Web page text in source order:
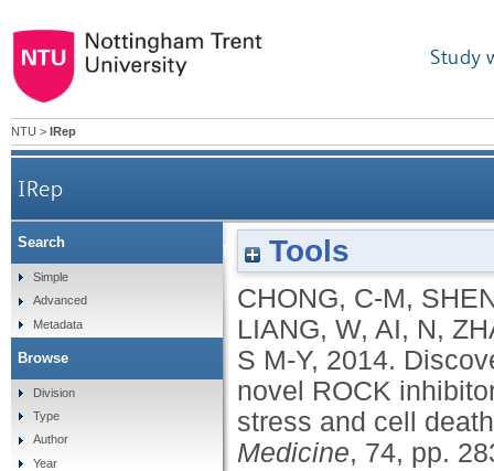
Study
NTU > IRep
IRep
Discovery of a benzofuran derivative
Tools
CHONG, C-M,
LIANG, W, AI, N,
S M-Y, 2014.
novel ROCK
stress and cell
Medicine, 74, pp.
Search
Simple
Advanced
Metadata
Browse
Division
Type
Author
Year